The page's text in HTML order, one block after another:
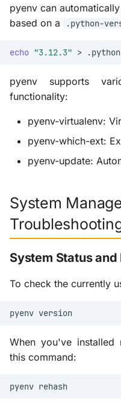
pyenv can
based on a
.python-
echo "3.12.3" >
pyenv supports
functionality:
pyenv-virtualenv:
pyenv-which-ext:
pyenv-update:
System
System Status
To check the currently
pyenv
When you've installed
this command:
pyenv